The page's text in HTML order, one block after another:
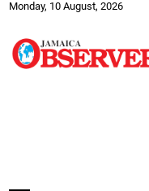
Monday, 10 August, 2026